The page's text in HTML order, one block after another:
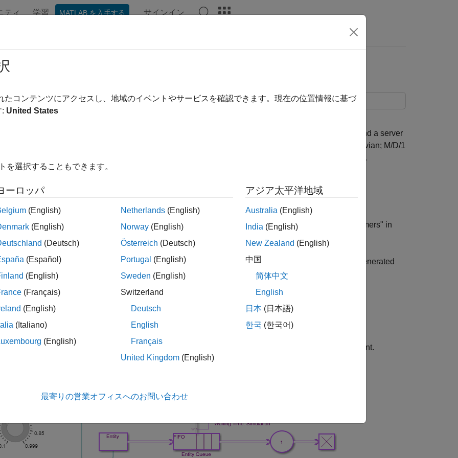
ティ 学習 MATLAB を入手する サインイン
Queuing System
shows how to model a single-queue single-server system that has a Poisson arrival process and a server
service time. The queue has an infinite storage capacity. In the notation, the M stands for Markovian; M/D/1
that the system has a Poisson arrival process, a deterministic service time distribution, and one server.
includes the components listed below:
Generator block:
Models a Poisson arrival process by generating entities (also known as "customers" in
Function exponentialArrivalTime():Returns data representing the interarrival times for the generated
The interarrival time of a Poisson arrival process is an exponential random variable.
Queue block:
Server block: Models a server having a constant service time.
is similar to the M/M/1 Queuing System model, except that the service time in this model is constant.
たコンテンツにアクセスし、地域のイベントやサービスを確認できます。現在の位置情報に基づ
: United States
を選択することもできます。
ーロッパ
(English)
(English)
(Deutsch)
(Español)
(English)
(Français)
(English)
(Italiano)
(English)
Netherlands (English)
Norway (English)
Österreich (Deutsch)
Portugal (English)
Sweden (English)
Switzerland
Deutsch
English
Français
United Kingdom (English)
アジア太平洋地域
Australia (English)
India (English)
New Zealand (English)
中国
简体中文
English
日本 (日本語)
한국 (한국어)
最寄りの営業オフィスへのお問い合わせ